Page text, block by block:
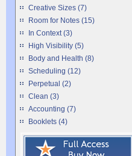
Creative Sizes (7)
Room for Notes (15)
In Context (3)
High Visibility (5)
Body and Health (8)
Scheduling (12)
Perpetual (2)
Clean (3)
Accounting (7)
Booklets (4)